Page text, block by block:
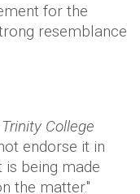
for the
resemblance
Trinity College
endorse it in
being made
the matter."